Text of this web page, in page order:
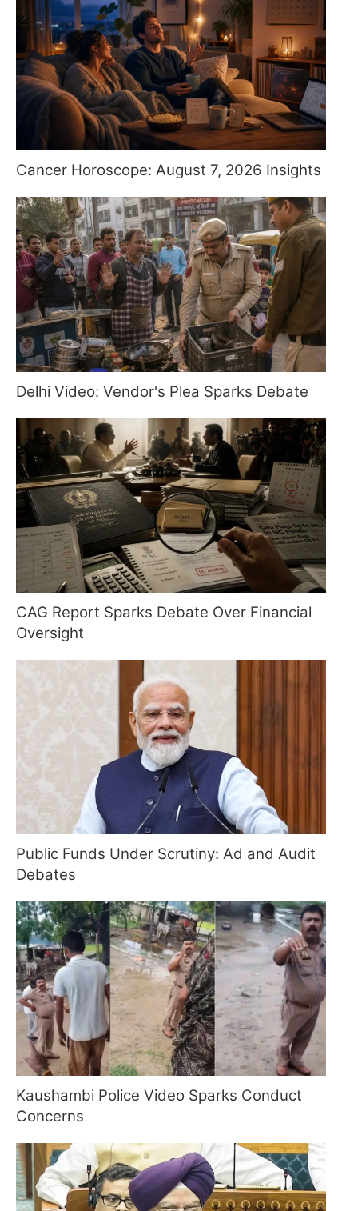
Cancer Horoscope: August 7, 2026 Insights
Delhi Video: Vendor's Plea Sparks Debate
CAG Report Sparks Debate Over Financial
Oversight
Public Funds Under Scrutiny: Ad and Audit
Debates
Kaushambi Police Video Sparks Conduct
Concerns